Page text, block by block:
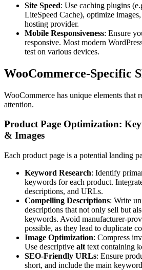
Site Speed: Use caching plugins
LiteSpeed Cache), optimize
hosting provider.
Mobile Responsiveness: Ensure
responsive. Most modern
test on various devices.
WooCommerce-Specific
WooCommerce has unique elements that
attention.
Product Page Optimization:
& Images
Each product page is a potential landing
Keyword Research: Identify
keywords for each product.
descriptions, and URLs.
Compelling Descriptions: Write
descriptions that not only sell but
keywords. Avoid manufacturer-
possible, as they lead to duplicate
Image Optimization: Compress
Use descriptive alt text containing
SEO-Friendly URLs: Ensure
short, and include the main